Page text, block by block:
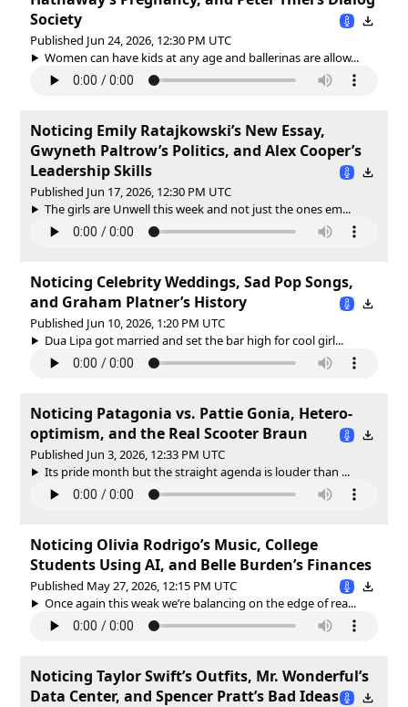
Society
Published Jun 24, 2026, 12:30 PM UTC
Women can have kids at any age and ballerinas are allow...
Noticing Emily Ratajkowski’s New Essay,
Gwyneth Paltrow’s Politics, and Alex Cooper’s
Leadership Skills
Published Jun 17, 2026, 12:30 PM UTC
The girls are Unwell this week and not just the ones em...
Noticing Celebrity Weddings, Sad Pop Songs,
and Graham Platner’s History
Published Jun 10, 2026, 1:20 PM UTC
Dua Lipa got married and set the bar high for cool girl...
Noticing Patagonia vs. Pattie Gonia, Hetero-
optimism, and the Real Scooter Braun
Published Jun 3, 2026, 12:33 PM UTC
Its pride month but the straight agenda is louder than ...
Noticing Olivia Rodrigo’s Music, College
Students Using AI, and Belle Burden’s Finances
Published May 27, 2026, 12:15 PM UTC
Once again this weak we’re balancing on the edge of rea...
Noticing Taylor Swift’s Outfits, Mr. Wonderful’s
Data Center, and Spencer Pratt’s Bad Ideas